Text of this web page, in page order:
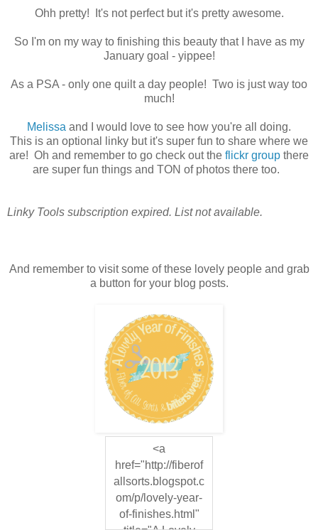
Ohh pretty! It's not perfect but it's pretty awesome.
So I'm on my way to finishing this beauty that I have as my
January goal - yippee!
As a PSA - only one quilt a day people! Two is just way too
much!
Melissa and I would love to see how you're all doing.
This is an optional linky but it's super fun to share where we
are! Oh and remember to go check out the flickr group there
are super fun things and TON of photos there too.
Linky Tools subscription expired. List not available.
And remember to visit some of these lovely people and grab
a button for your blog posts.
<a
href="http://fiberof
allsorts.blogspot.c
om/p/lovely-year-
of-finishes.html"